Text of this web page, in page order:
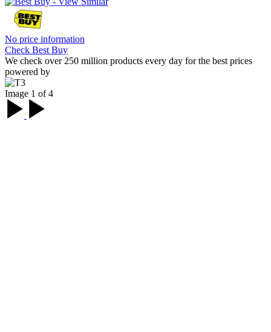
No price information
Check Best Buy
We check over 250 million products every day for the best prices
powered by
Image 1 of 4